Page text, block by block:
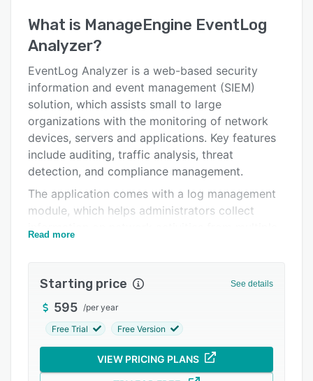
Key features
Alternatives
Pricing
Integrations
Support options
FAQs
Popular comparisons
Related categories
What is ManageEngine EventLog
Analyzer?
EventLog Analyzer is a web-based security
information and event management (SIEM)
solution, which assists small to large
organizations with the monitoring of network
devices, servers and applications. Key features
include auditing, traffic analysis, threat
detection, and compliance management.
The application comes with a log management
module, which helps administrators collect
information on network activities from multiple
Analyzer enables users to scan database
servers, detect data thefts, and troubleshoot
system crashes. The file integrity monitoring
feature allows security teams to track changes
in various file types such as system
configuration/zipped and receive real-time
alerts.
Read more
Starting price See details
595 /per year
Free Trial Free Version
VIEW PRICING PLANS